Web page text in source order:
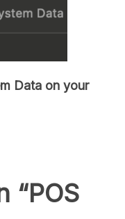
Data on your
“POS